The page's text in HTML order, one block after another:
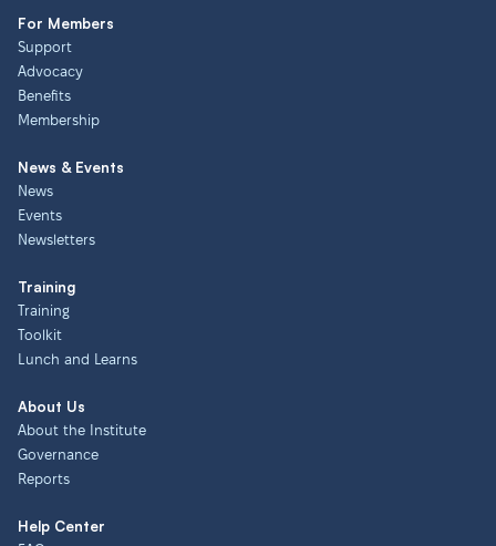
For Members
Support
Advocacy
Benefits
Membership
News & Events
News
Events
Newsletters
Training
Training
Toolkit
Lunch and Learns
About Us
About the Institute
Governance
Reports
Help Center